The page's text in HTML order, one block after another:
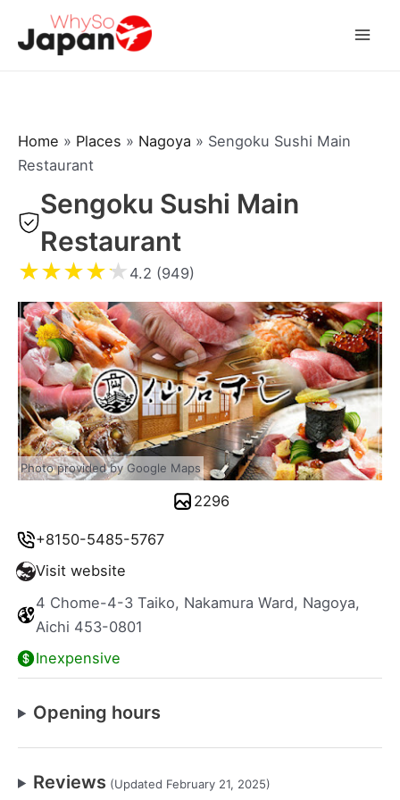
Home » Places » Nagoya » Sengoku Sushi Main
Restaurant
Sengoku Sushi Main
Restaurant
★★★★★ 4.2 (949)
+8150-5485-5767
Visit website
4 Chome-4-3 Taiko, Nakamura Ward, Nagoya,
Aichi 453-0801
Inexpensive
Opening hours
Reviews (Updated February 21, 2025)
Photo provided by Google Maps
2296